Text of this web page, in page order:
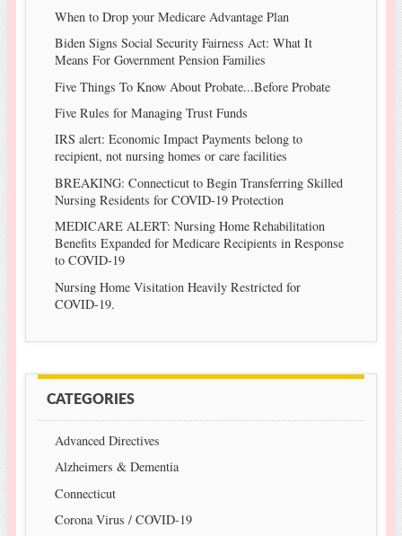
When to Drop your Medicare Advantage Plan
Biden Signs Social Security Fairness Act: What It
Means For Government Pension Families
Five Things To Know About Probate...Before Probate
Five Rules for Managing Trust Funds
IRS alert: Economic Impact Payments belong to
recipient, not nursing homes or care facilities
BREAKING: Connecticut to Begin Transferring Skilled
Nursing Residents for COVID-19 Protection
MEDICARE ALERT: Nursing Home Rehabilitation
Benefits Expanded for Medicare Recipients in Response
to COVID-19
Nursing Home Visitation Heavily Restricted for
COVID-19.
CATEGORIES
Advanced Directives
Alzheimers & Dementia
Connecticut
Corona Virus / COVID-19